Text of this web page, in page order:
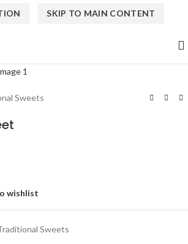
SKIP TO MAIN CONTENT
Sweets
wishlist
Sweets